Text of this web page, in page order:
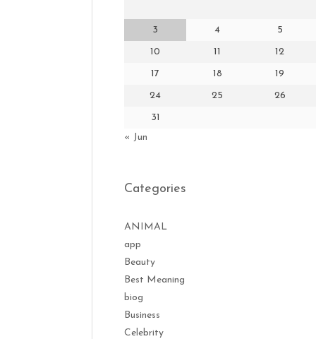
3 4 5
10 11 12
17 18 19
24 25 26
31
« Jun
Categories
ANIMAL
app
Beauty
Best Meaning
biog
Business
Celebrity